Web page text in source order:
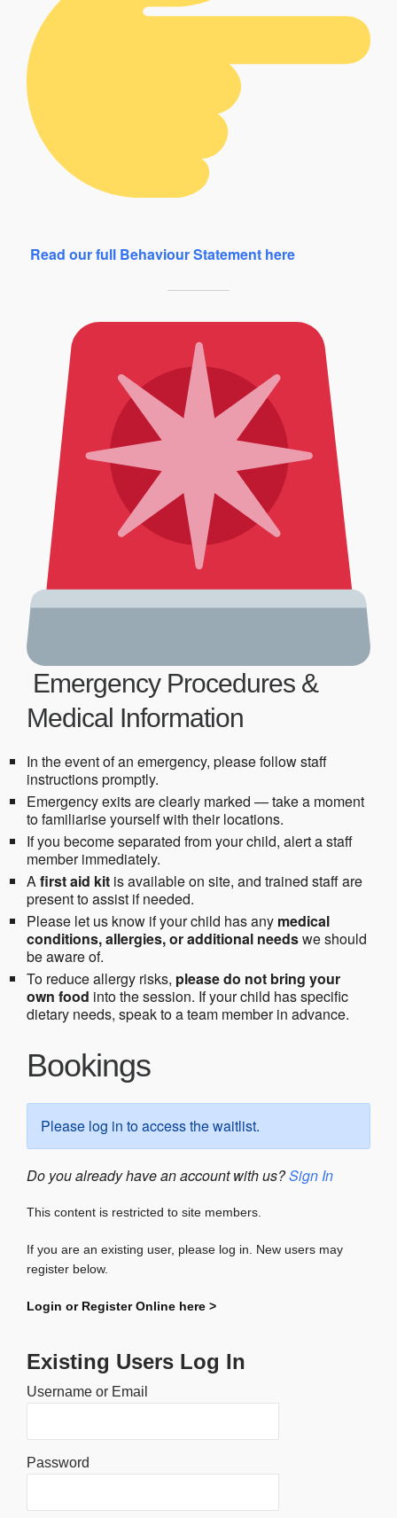
Read our full Behaviour Statement here
Emergency Procedures &
Medical Information
In the event of an emergency, please follow staff
instructions promptly.
Emergency exits are clearly marked — take a moment
to familiarise yourself with their locations.
If you become separated from your child, alert a staff
member immediately.
Afirst aid kit is available on site, and trained staff are
present to assist if needed.
Please let us know if your child has any medical
conditions, allergies, or additional needswe should
be aware of.
To reduce allergy risks, please do not bring your
own food into the session. If your child has specific
dietary needs, speak to a team member in advance.
Bookings
Please log in to access the waitlist.
Do you already have an account with us?Sign In
This content is restricted to site members.
If you are an existing user, please log in. New users may
register below.
Login or Register Online here >
Existing Users Log In
Username or Email
Password